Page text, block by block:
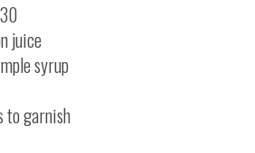
juice
syrup
to garnish